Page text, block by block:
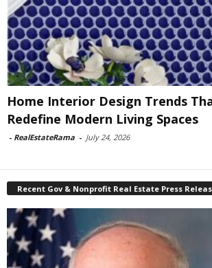
Home Interior Design Trends
Redefine Modern Living Spaces
- RealEstateRama - July 24, 2026
Recent Gov & Nonprofit Real Estate Press